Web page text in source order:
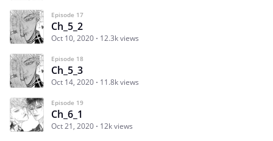
Episode 17
Ch_5_2
Oct 10, 2020 12.3k views
Episode 18
Ch_5_3
Oct 14, 2020 11.8k views
Episode 19
Ch_6_1
Oct 21, 2020 12k views